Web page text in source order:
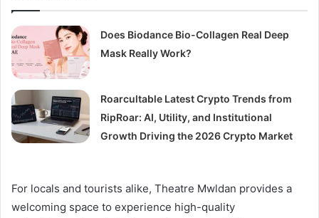
Does Biodance Bio-Collagen Real Deep
Mask Really Work?
Roarcultable Latest Crypto Trends from
RipRoar: AI, Utility, and Institutional
Growth Driving the 2026 Crypto Market
For locals and tourists alike, Theatre Mwldan provides a
welcoming space to experience high-quality